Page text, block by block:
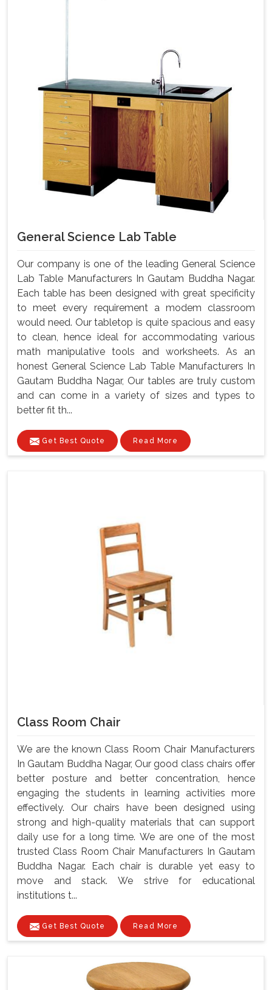
General Science Lab Table
Our company is one of the leading General Science
Lab Table Manufacturers In Gautam Buddha Nagar.
Each table has been designed with great specificity
to meet every requirement a modem classroom
would need. Our tabletop is quite spacious and easy
to clean, hence ideal for accommodating various
math manipulative tools and worksheets. As an
honest General Science Lab Table Manufacturers In
Gautam Buddha Nagar, Our tables are truly custom
and can come in a variety of sizes and types to
better fit th...
Get Best Quote Read More
Class Room Chair
We are the known Class Room Chair Manufacturers
In Gautam Buddha Nagar, Our good class chairs offer
better posture and better concentration, hence
engaging the students in learning activities more
effectively. Our chairs have been designed using
strong and high-quality materials that can support
daily use for a long time. We are one of the most
trusted Class Room Chair Manufacturers In Gautam
Buddha Nagar. Each chair is durable yet easy to
move and stack. We strive for educational
institutions t...
Get Best Quote Read More